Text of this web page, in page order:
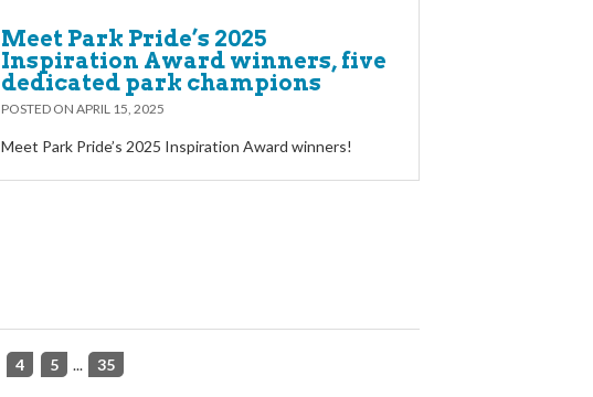
Meet Park Pride’s 2025
Inspiration Award winners, five
dedicated park champions
POSTED ON APRIL 15, 2025
Meet Park Pride’s 2025 Inspiration Award winners!
4 5 ... 35